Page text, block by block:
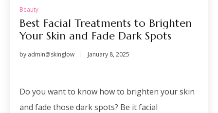
Beauty
Best Facial Treatments to Brighten
Your Skin and Fade Dark Spots
by admin@skinglow January 8, 2025
Do you want to know how to brighten your skin
and fade those dark spots? Be itfacial